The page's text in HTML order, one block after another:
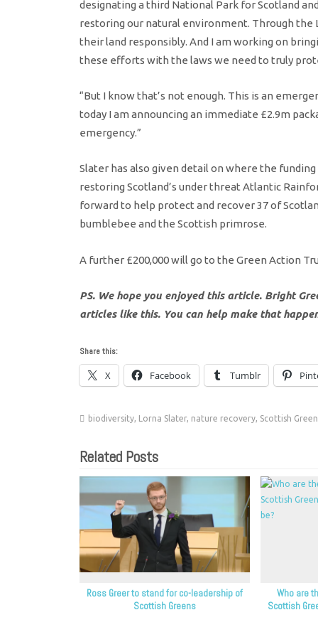
designating a third National Park for Scotland
restoring our natural environment. Through the
their land responsibly. And I am working on
these efforts with the laws we need to truly
“But I know that’s not enough. This is an
today I am announcing an immediate £2.9m
emergency.”
Slater has also given detail on where the
restoring Scotland’s under threat Atlantic
forward to help protect and recover 37 of
bumblebee and the Scottish primrose.
A further £200,000 will go to the Green Action
PS. We hope you enjoyed this article. Bright
articles like this. You can help make that
Share this:
X Facebook Tumblr
biodiversity Lorna Slater, nature recovery Scottish
Related Posts
Ross Greer to stand for co-leadership of
Scottish Greens
Who are
Scottish